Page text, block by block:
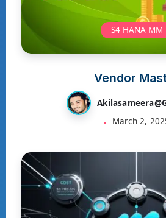
S4 HANA MM
Vendor
March 2,